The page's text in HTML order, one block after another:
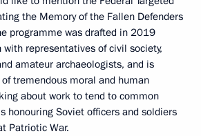
the Memory of the Fallen Defenders
programme was drafted in 2019
representatives of civil society,
amateur archaeologists, and is
tremendous moral and human
about work to tend to common
honouring Soviet officers and soldiers
Patriotic War.